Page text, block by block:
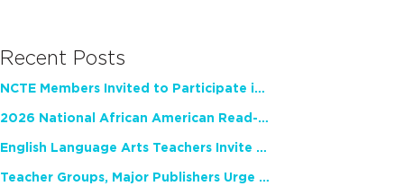
Recent Posts
NCTE Members Invited to Participate in Study of Teacher Experience
2026 National African American Read-In Receives High Marks
English Language Arts Teachers Invite Feedback on Working Framework for Responsible AI Use in Classrooms and Schools
Teacher Groups, Major Publishers Urge Lawmakers to Protect Freedom to Read